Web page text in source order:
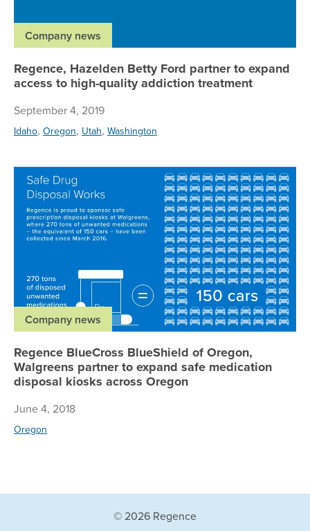
Company news
Regence, Hazelden Betty Ford partner to expand
access to high-quality addiction treatment
September 4, 2019
Idaho, Oregon, Utah, Washington
Company news
Regence BlueCross BlueShield of Oregon,
Walgreens partner to expand safe medication
disposal kiosks across Oregon
June 4, 2018
Oregon
© 2026 Regence